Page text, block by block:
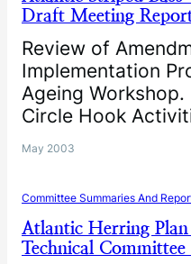
Draft Meeting
Review of
Implementation
Ageing Workshop.
Circle Hook
May 2003
Committee Summaries And
Atlantic Herring
Technical